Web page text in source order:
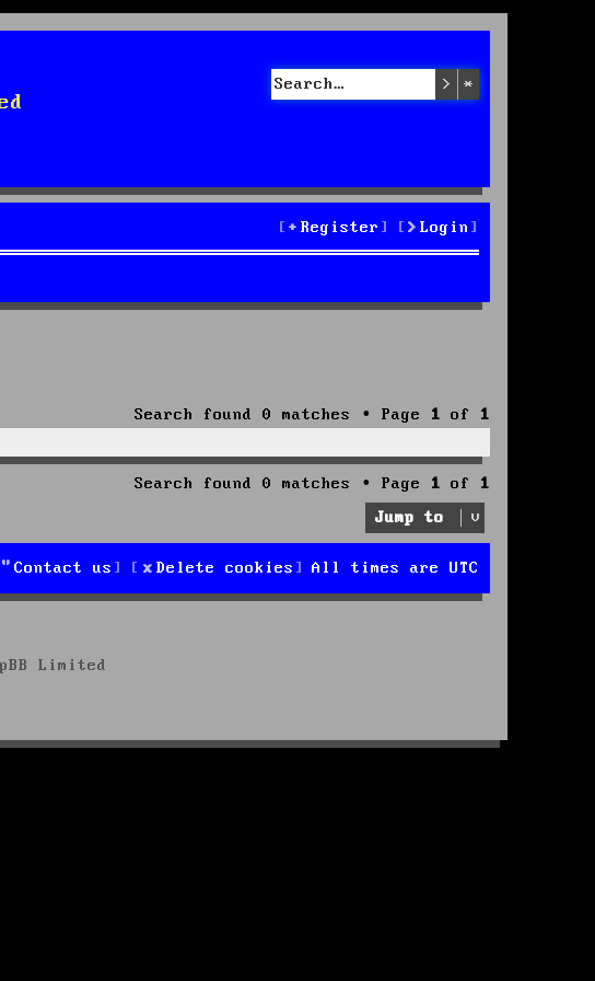
Search
Login
Register
Search found 0 matches • Page 1 of 1
Search found 0 matches • Page 1 of 1
Jump to
All times are UTC
Delete cookies
Contact us
Limited